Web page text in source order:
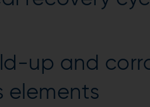
up and
elements